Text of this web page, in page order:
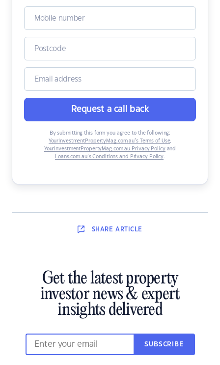
Request a call back
By submitting this form you agree to the following:
YourInvestmentPropertyMag.com.au’s Terms of Use,
YourInvestmentPropertyMag.com.au Privacy Policyand
Loans.com.au’s Conditions and Privacy Policy.
SHARE ARTICLE
Get the latest property
investor news & expert
insights delivered
SUBSCRIBE